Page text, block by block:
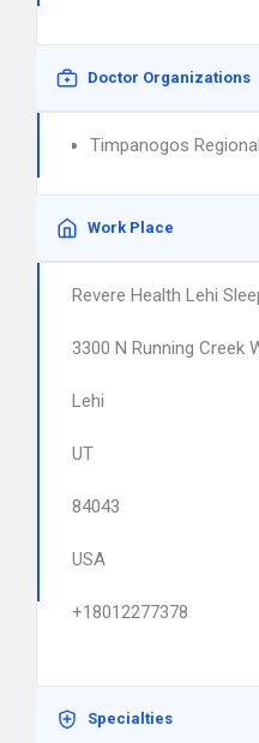
Doctor Organizations
Timpanogos
Work Place
Revere Health Lehi
3300 N Running Creek
Lehi
UT
84043
USA
+18012277378
Specialties